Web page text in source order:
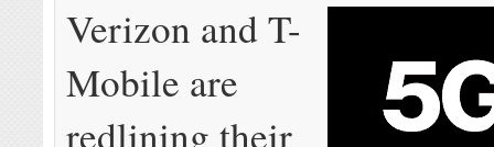
Verizon and T-
Mobile are
redlining their